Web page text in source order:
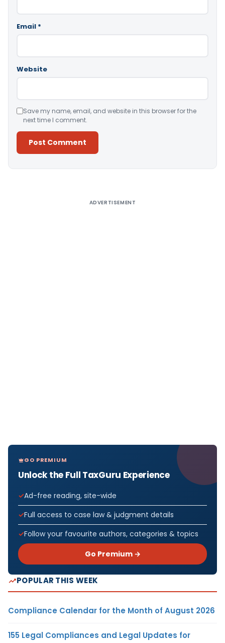
Email *
Website
Save my name, email, and website in this browser for the
next time I comment.
ADVERTISEMENT
GO PREMIUM
Unlock the Full TaxGuru Experience
Ad-free reading, site-wide
Full access to case law & judgment details
Follow your favourite authors, categories & topics
Go Premium →
POPULAR THIS WEEK
Compliance Calendar for the Month of August 2026
155 Legal Compliances and Legal Updates for